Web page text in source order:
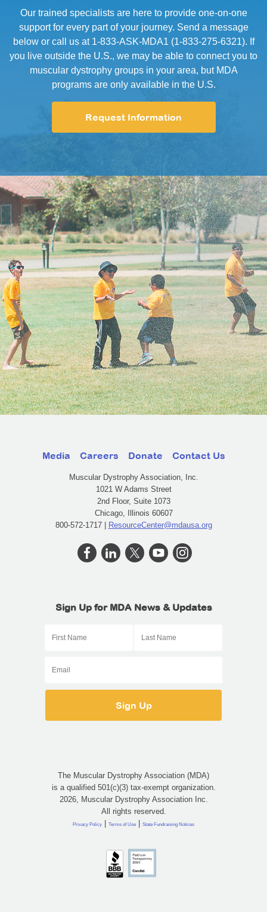
Our trained specialists are here to provide one-on-one
support for every part of your journey. Send a message
below or call us at 1-833-ASK-MDA1 (1-833-275-6321). If
you live outside the U.S., we may be able to connect you to
muscular dystrophy groups in your area, but MDA
programs are only available in the U.S.
Request Information
Media Careers Donate Contact Us
Muscular Dystrophy Association, Inc.
1021 W Adams Street
2nd Floor, Suite 1073
Chicago, Illinois 60607
800-572-1717 |
ResourceCenter@mdausa.org
Sign Up for MDA News & Updates
The Muscular Dystrophy Association (MDA)
is a qualified 501(c)(3) tax-exempt organization.
2026, Muscular Dystrophy Association Inc.
All rights reserved.
Privacy Policy Terms of Use State Fundraising Notices